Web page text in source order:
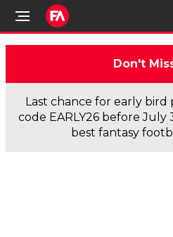
Don't
Last chance for early bird
code EARLY26 before
best fantasy